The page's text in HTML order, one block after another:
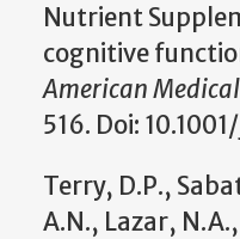
Nutrient
cognitive
American
516. Doi:
Terry, D.P.,
A.N., Lazar,